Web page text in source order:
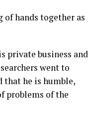
of hands together as
private business and
went to
that he is humble,
problems of the